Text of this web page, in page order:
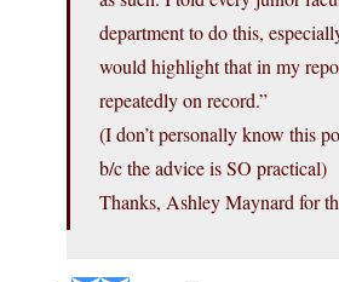
department to do this,
would highlight that in my
repeatedly on record.”
(I don’t personally know this
b/c the advice is SO practical)
Thanks, Ashley Maynard for